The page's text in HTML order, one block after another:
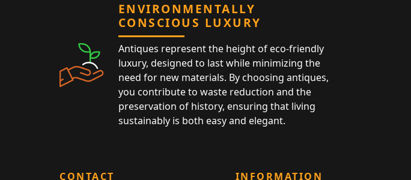
ENVIRONMENTALLY
CONSCIOUS LUXURY
Antiques represent the height of eco-friendly
luxury, designed to last while minimizing the
need for new materials. By choosing antiques,
you contribute to waste reduction and the
preservation of history, ensuring that living
sustainably is both easy and elegant.
CONTACT INFORMATION